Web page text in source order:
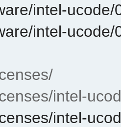
intel-ucode/
intel-ucode/
intel-
intel-